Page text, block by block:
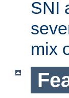
SNI
mix